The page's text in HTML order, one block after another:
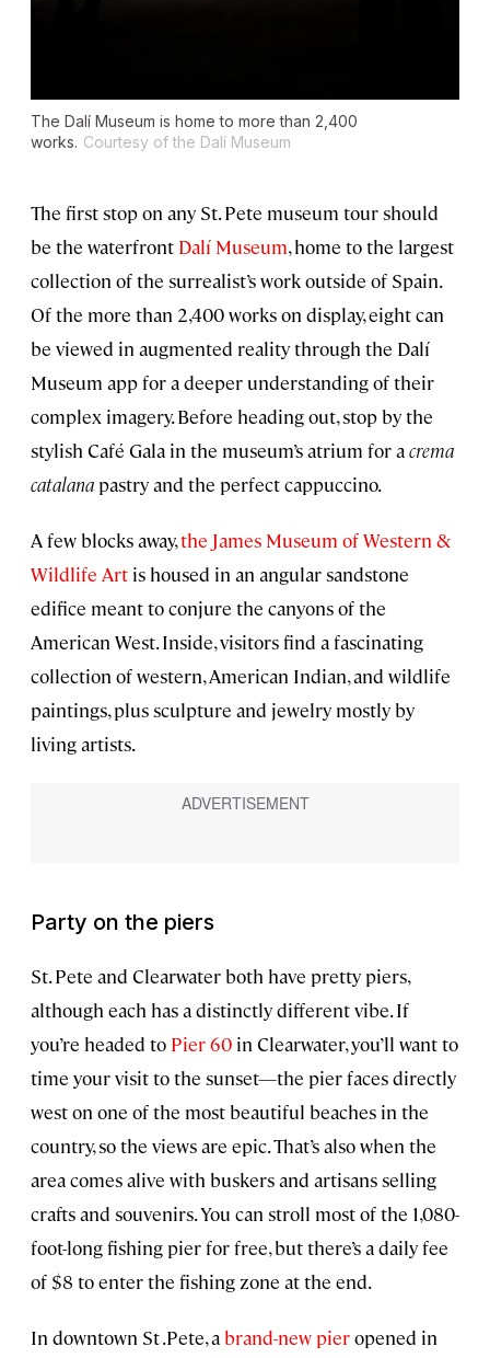
The Dalí Museum is home to more than 2,400
works. Courtesy of the Dalí Museum
The first stop on any St. Pete museum tour should
be the waterfront Dalí Museum, home to the largest
collection of the surrealist’s work outside of Spain.
Of the more than 2,400 works on display, eight can
be viewed in augmented reality through the Dalí
Museum app for a deeper understanding of their
complex imagery. Before heading out, stop by the
stylish Café Gala in the museum’s atrium for acrema
catalana pastry and the perfect cappuccino.
A few blocks away,the James Museum of Western &
Wildlife Art is housed in an angular sandstone
edifice meant to conjure the canyons of the
American West. Inside, visitors find a fascinating
collection of western, American Indian, and wildlife
paintings, plus sculpture and jewelry mostly by
living artists.
Party on the piers
St. Pete and Clearwater both have pretty piers,
although each has a distinctly different vibe. If
you’re headed to Pier 60 in Clearwater, you’ll want to
time your visit to the sunset—the pier faces directly
west on one of the most beautiful beaches in the
country, so the views are epic. That’s also when the
area comes alive with buskers and artisans selling
crafts and souvenirs. You can stroll most of the 1,080-
foot-long fishing pier for free, but there’s a daily fee
of $8 to enter the fishing zone at the end.
In downtown St .Pete, abrand-new pieropened in